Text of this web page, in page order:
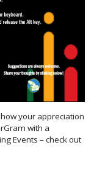
your appreciation
with a
Events – check out